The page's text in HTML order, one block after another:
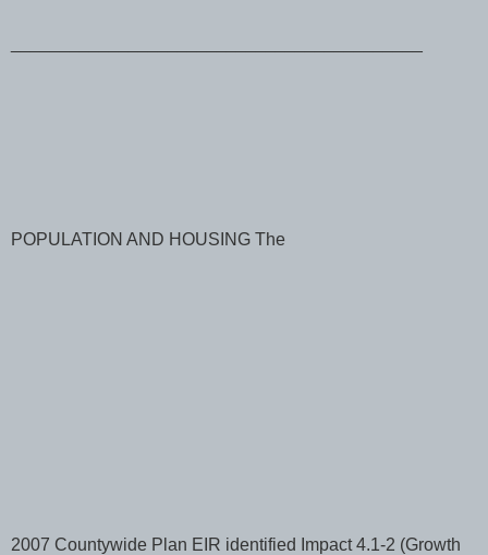
POPULATION AND HOUSING The
2007 Countywide Plan EIR identified Impact 4.1-2 (Growth